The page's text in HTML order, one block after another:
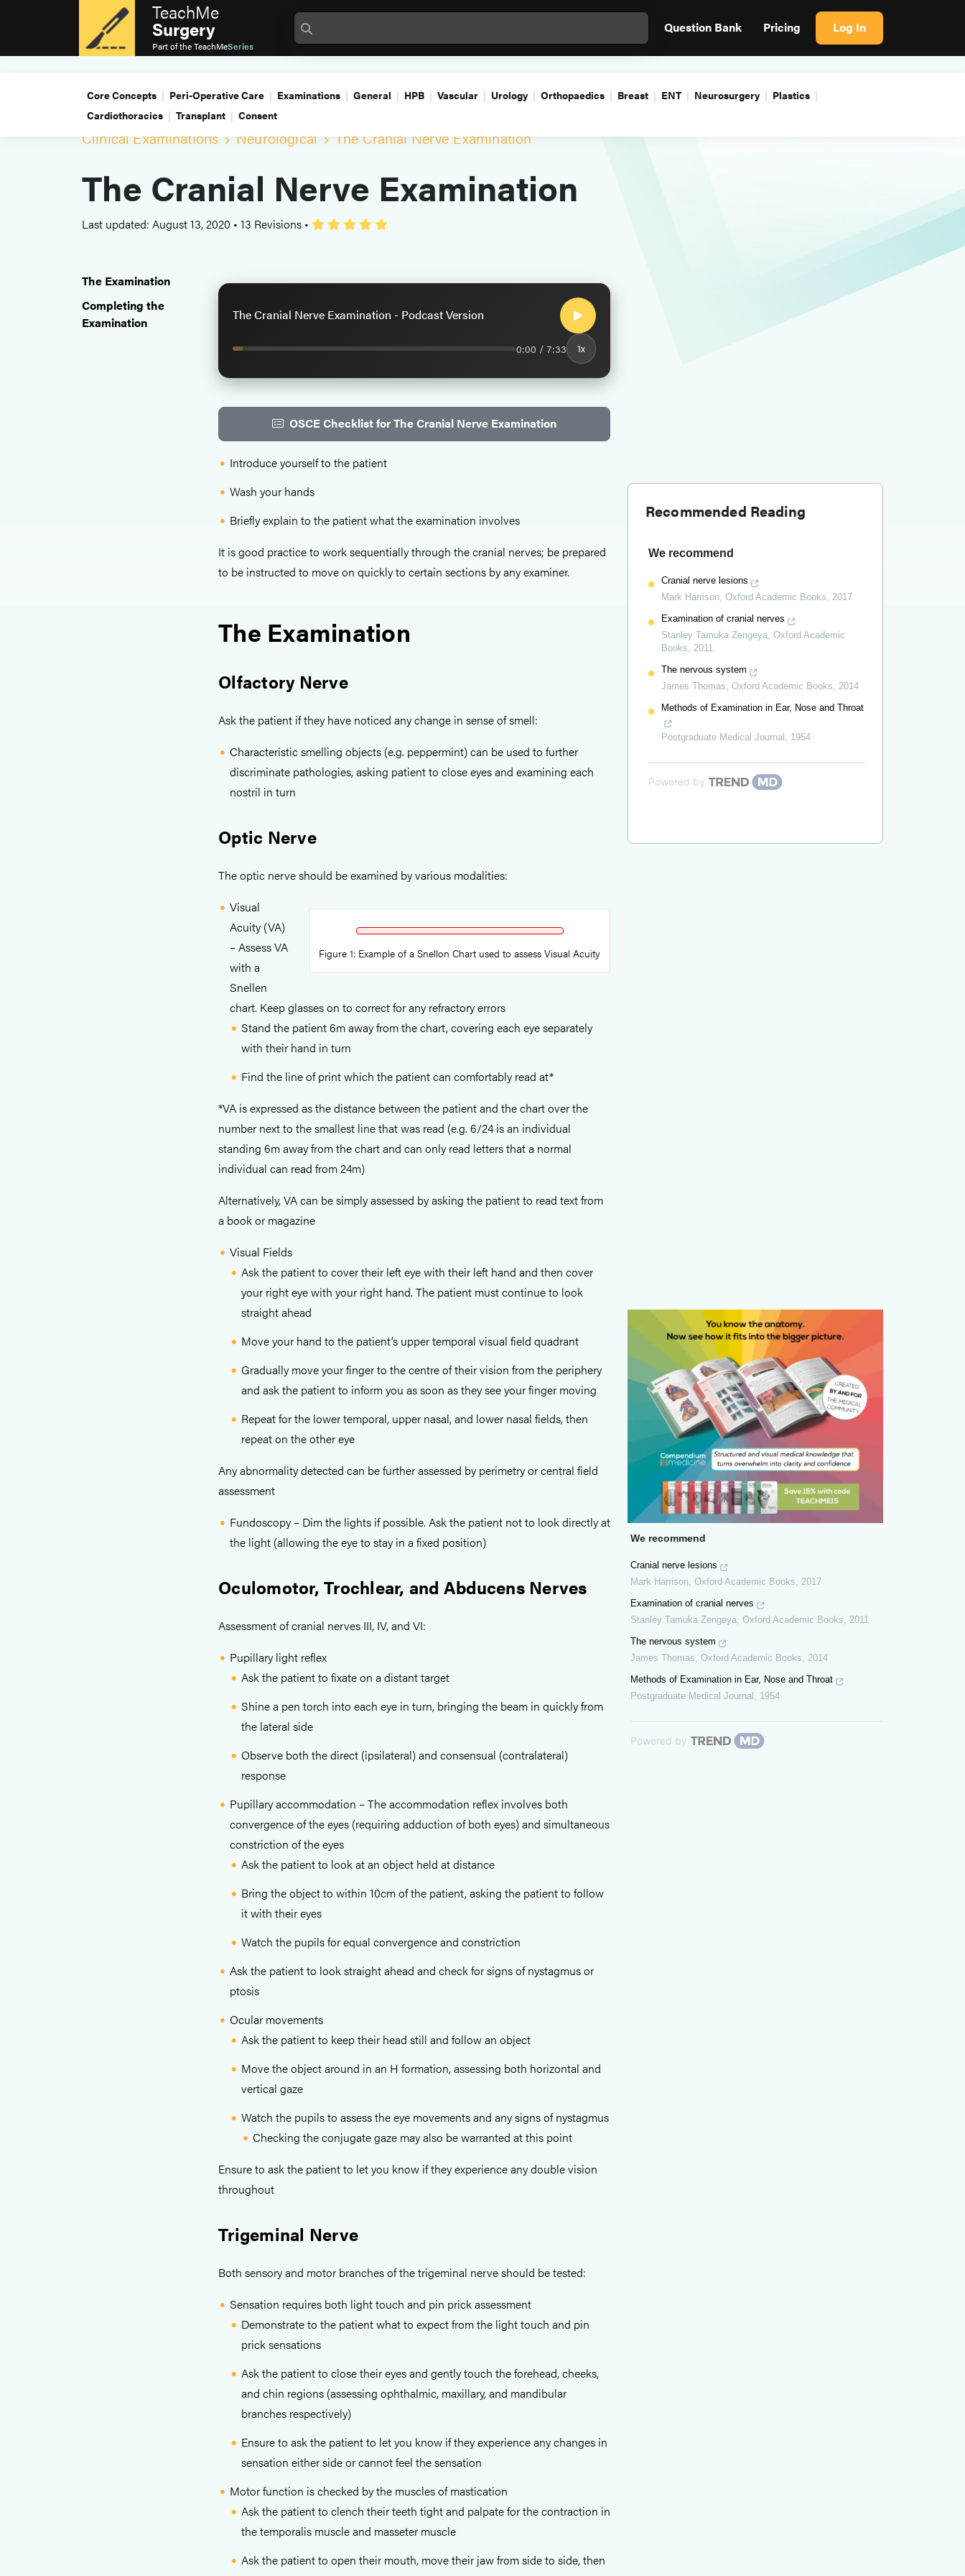
TeachMe
Surgery
Part of theTeachMeSeries
Question Bank Pricing Log In
Core Concepts Peri-Operative Care Examinations General HPB Vascular Urology Orthopaedics Breast ENT Neurosurgery
Plastics
Cardiothoracics
Transplant Consent
Clinical Examinations Neurological The Cranial Nerve Examination
The Cranial Nerve Examination
Last updated: August 13, 2020 • 13 Revisions •
The Examination
Completing the
Examination
The Cranial Nerve Examination - Podcast Version
0:00 / 7:33 1x
OSCE Checklist for The Cranial Nerve Examination
Introduce yourself to the patient
Wash your hands
Briefly explain to the patient what the examination involves
It is good practice to work sequentially through the cranial nerves; be prepared
to be instructed to move on quickly to certain sections by any examiner.
The Examination
Olfactory Nerve
Ask the patient if they have noticed any change in sense of smell:
Characteristic smelling objects (e.g. peppermint) can be used to further
discriminate pathologies, asking patient to close eyes and examining each
nostril in turn
Optic Nerve
The optic nerve should be examined by various modalities:
Figure 1: Example of a Snellon Chart used to assess Visual Acuity
Visual
Acuity (VA)
– Assess VA
with a
Snellen
chart. Keep glasses on to correct for any refractory errors
Stand the patient 6m away from the chart, covering each eye separately
with their hand in turn
Find the line of print which the patient can comfortably read at*
*VA is expressed as the distance between the patient and the chart over the
number next to the smallest line that was read (e.g. 6/24 is an individual
standing 6m away from the chart and can only read letters that a normal
individual can read from 24m)
Alternatively, VA can be simply assessed by asking the patient to read text from
a book or magazine
Visual Fields
Ask the patient to cover their left eye with their left hand and then cover
your right eye with your right hand. The patient must continue to look
straight ahead
Move your hand to the patient’s upper temporal visual field quadrant
Gradually move your finger to the centre of their vision from the periphery
and ask the patient to inform you as soon as they see your finger moving
Repeat for the lower temporal, upper nasal, and lower nasal fields, then
repeat on the other eye
Any abnormality detected can be further assessed by perimetry or central field
assessment
Fundoscopy – Dim the lights if possible. Ask the patient not to look directly at
the light (allowing the eye to stay in a fixed position)
Oculomotor, Trochlear, and Abducens Nerves
Assessment of cranial nerves III, IV, and VI:
Pupillary light reflex
Ask the patient to fixate on a distant target
Shine a pen torch into each eye in turn, bringing the beam in quickly from
the lateral side
Observe both the direct (ipsilateral) and consensual (contralateral)
response
Pupillary accommodation – The accommodation reflex involves both
convergence of the eyes (requiring adduction of both eyes) and simultaneous
constriction of the eyes
Ask the patient to look at an object held at distance
Bring the object to within 10cm of the patient, asking the patient to follow
it with their eyes
Watch the pupils for equal convergence and constriction
Ask the patient to look straight ahead and check for signs of nystagmus or
ptosis
Ocular movements
Ask the patient to keep their head still and follow an object
Move the object around in an H formation, assessing both horizontal and
vertical gaze
Watch the pupils to assess the eye movements and any signs of nystagmus
Checking the conjugate gaze may also be warranted at this point
Ensure to ask the patient to let you know if they experience any double vision
throughout
Trigeminal Nerve
Both sensory and motor branches of the trigeminal nerve should be tested:
Sensation requires both light touch and pin prick assessment
Demonstrate to the patient what to expect from the light touch and pin
prick sensations
Ask the patient to close their eyes and gently touch the forehead, cheeks,
and chin regions (assessing ophthalmic, maxillary, and mandibular
branches respectively)
Ensure to ask the patient to let you know if they experience any changes in
sensation either side or cannot feel the sensation
Motor function is checked by the muscles of mastication
Ask the patient to clench their teeth tight and palpate for the contraction in
the temporalis muscle and masseter muscle
Ask the patient to open their mouth, move their jaw from side to side, then
Recommended Reading
We recommend
Cranial nerve lesions
Mark Harrison, Oxford Academic Books, 2017
Examination of cranial nerves
Stanley Tamuka Zengeya, Oxford Academic
Books, 2011
The nervous system
James Thomas, Oxford Academic Books, 2014
Methods of Examination in Ear, Nose and Throat
Postgraduate Medical Journal , 1954
Powered by
We recommend
Cranial nerve lesions
Mark Harrison Oxford Academic Books
2017
Examination of cranial nerves
Stanley Tamuka Zengeya Oxford Academic Books
2011
The nervous system
James Thomas Oxford Academic Books
2014
Methods of Examination in Ear, Nose and Throat
Postgraduate Medical Journal
1954
Powered by